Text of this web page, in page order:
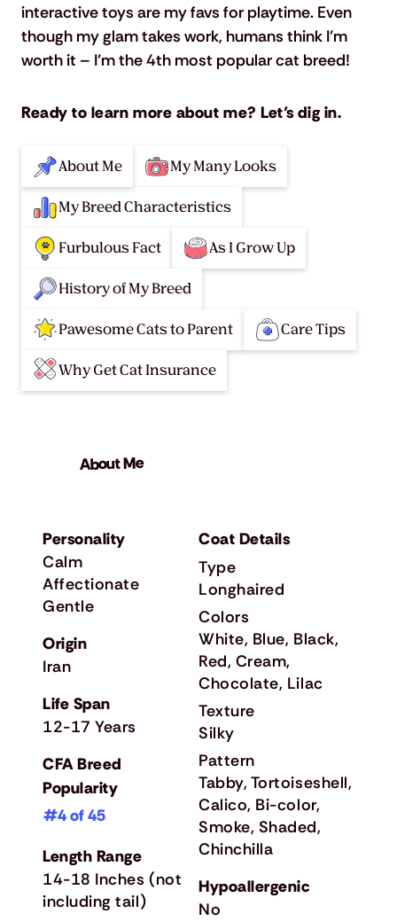
interactive toys are my favs for playtime. Even
though my glam takes work, humans think I’m
worth it – I’m the 4th most popular cat breed!
Ready to learn more about me? Let’s dig in.
My Many Looks
My Breed Characteristics
Furbulous Fact As I Grow Up
History of My Breed
Pawesome Cats to Parent Care Tips
Why Get Cat Insurance
About Me
Calm
Affectionate
Gentle
Personality
Origin
Iran
Life Span
12-17 Years
CFA Breed
Popularity
#4 of 45
Length Range
14-18 Inches (not
including tail)
Coat Details
Type
Longhaired
Colors
White, Blue, Black,
Red, Cream,
Chocolate, Lilac
Texture
Silky
Pattern
Tabby, Tortoiseshell,
Calico, Bi-color,
Smoke, Shaded,
Chinchilla
Hypoallergenic
No
About Me